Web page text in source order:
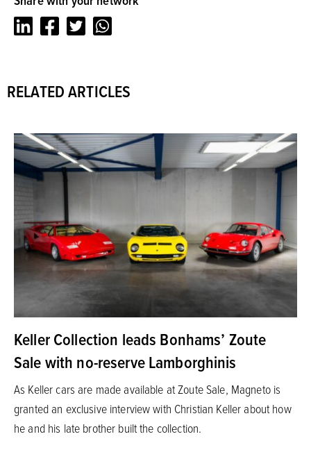
LinkedInFacebookTwitter
RELATED ARTICLES
Keller Collection leads Bonhams’ Zoute
Sale with no-reserve Lamborghinis
As Keller cars are made available at Zoute Sale, Magneto is
granted an exclusive interview with Christian Keller about how
he and his late brother built the collection.